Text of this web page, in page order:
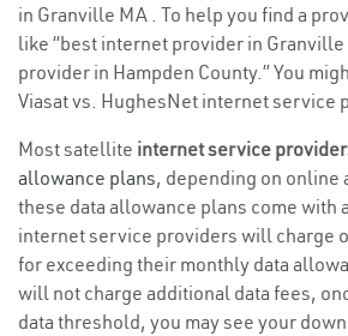
in Granville MA . To help you find a
like “best internet provider in Granville
provider in Hampden County.” You
Viasat vs. HughesNet internet service
Most satellite internet service
allowance plans, depending on online
these data allowance plans come with
internet service providers will charge
for exceeding their monthly data
will not charge additional data fees,
data threshold, you may see your